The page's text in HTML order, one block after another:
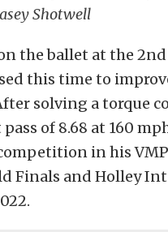
Shotwell
the ballet at the
this time to
solving a torque
of 8.68 at 160
in his
Finals and Holley